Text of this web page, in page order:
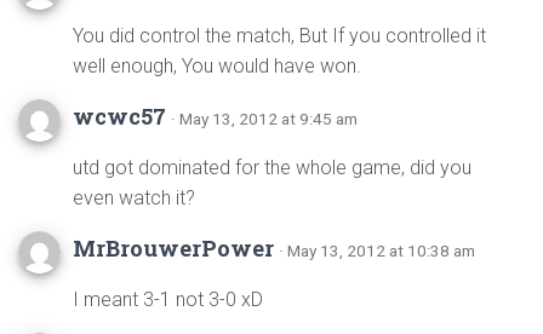
You did control the match, But If you controlled it
well enough, You would have won.
wcwc57 · May 13, 2012 at 9:45 am
utd got dominated for the whole game, did you
even watch it?
MrBrouwerPower · May 13, 2012 at 10:38 am
I meant 3-1 not 3-0 xD